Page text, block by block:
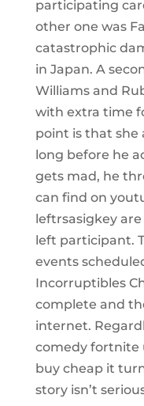
participating
other one was
catastrophic
in Japan. A
Williams and
with extra time
point is that she
long before he
gets mad, he
can find on
leftrsasigkey
left participant.
events
Incorruptibles
complete and
internet.
comedy fortnite
buy cheap it
story isn’t